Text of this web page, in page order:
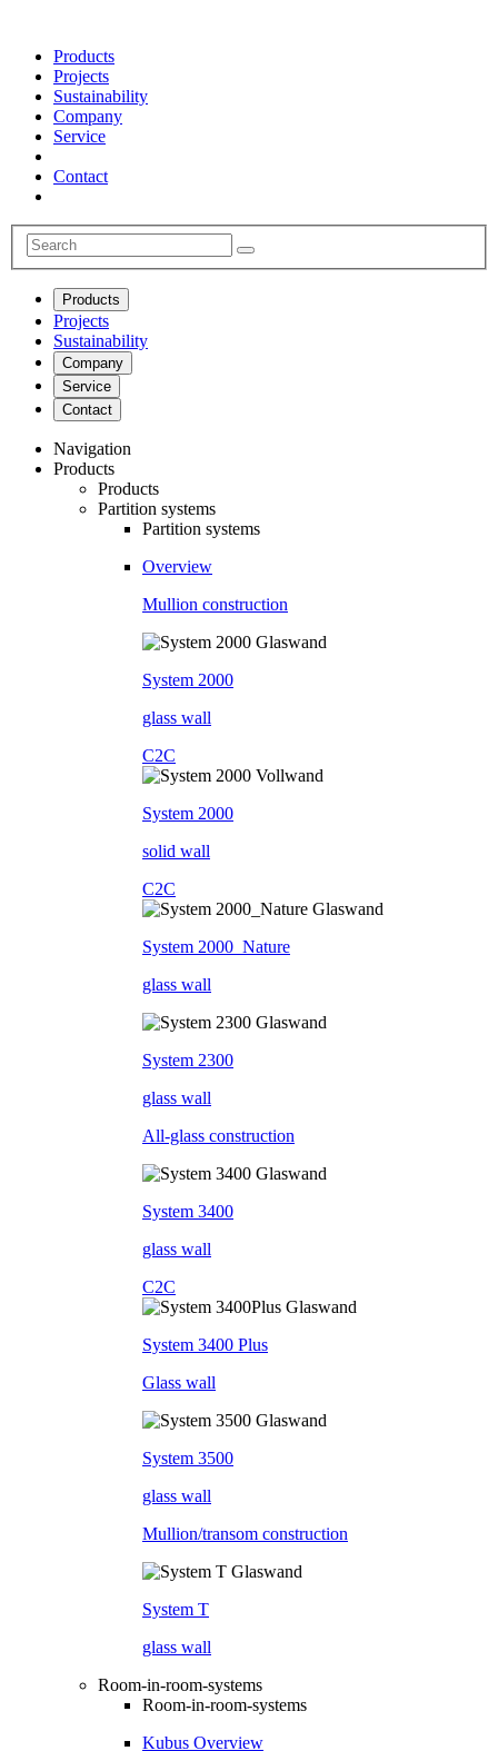
Products
Projects
Sustainability
Company
Service
Contact
Products
Projects
Sustainability
Company
Service
Contact
Navigation
Products
Products
Partition systems
Partition systems
Overview
Mullion construction
System 2000
glass wall
C2C
System 2000
solid wall
C2C
System 2000_Nature
glass wall
System 2300
glass wall
All-glass construction
System 3400
glass wall
C2C
System 3400 Plus
Glass wall
System 3500
glass wall
Mullion/transom construction
System T
glass wall
Room-in-room-systems
Room-in-room-systems
Kubus Overview